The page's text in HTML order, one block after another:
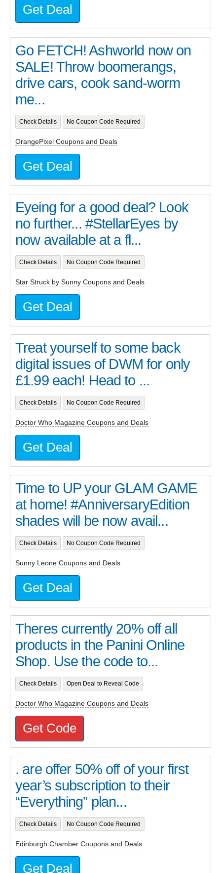
Get Deal
Go FETCH! Ashworld now on
SALE! Throw boomerangs,
drive cars, cook sand-worm
me...
Check Details No Coupon Code Required
OrangePixel Coupons and Deals
Get Deal
Eyeing for a good deal? Look
no further... #StellarEyes by
now available at a fl...
Check Details No Coupon Code Required
Star Struck by Sunny Coupons and Deals
Get Deal
Treat yourself to some back
digital issues of DWM for only
£1.99 each! Head to ...
Check Details No Coupon Code Required
Doctor Who Magazine Coupons and Deals
Get Deal
Time to UP your GLAM GAME
at home! #AnniversaryEdition
shades will be now avail...
Check Details No Coupon Code Required
Sunny Leone Coupons and Deals
Get Deal
Theres currently 20% off all
products in the Panini Online
Shop. Use the code to...
Check Details Open Deal to Reveal Code
Doctor Who Magazine Coupons and Deals
Get Code
. are offer 50% off of your first
year’s subscription to their
“Everything” plan...
Check Details No Coupon Code Required
Edinburgh Chamber Coupons and Deals
Get Deal